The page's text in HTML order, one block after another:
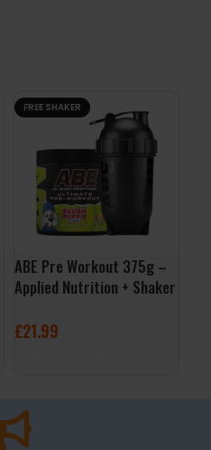
FREE SHAKER
ABE Pre Workout 375g –
Applied Nutrition + Shaker
£21.99